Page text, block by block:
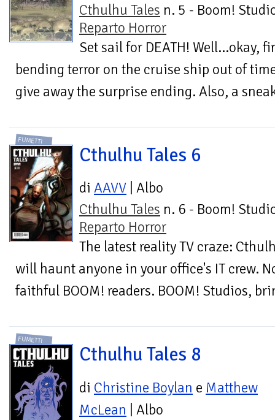
Cthulhu Tales n. 5 - Boom!
Reparto Horror
Set sail for DEATH! Well...okay,
bending terror on the cruise ship out of
give away the surprise ending. Also, a
FUMETTI
Cthulhu Tales 6
di AAVV | Albo
Cthulhu Tales n. 6 - Boom!
Reparto Horror
The latest reality TV craze:
will haunt anyone in your office's IT crew.
faithful BOOM! readers. BOOM! Studios,
FUMETTI
Cthulhu Tales 8
di Christine Boylan e Matthew
McLean | Albo